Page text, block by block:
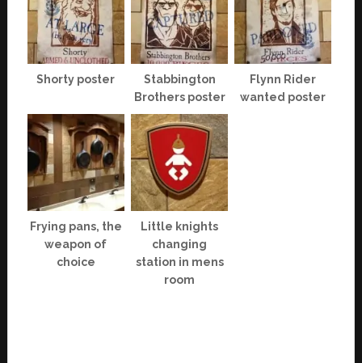
Shorty poster
Stabbington
Brothers poster
Flynn Rider
wanted poster
Frying pans, the
weapon of
choice
Little knights
changing
station in mens
room